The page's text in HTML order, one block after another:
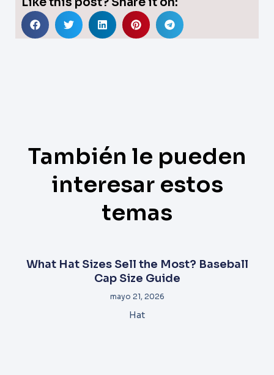
También le pueden
interesar estos
temas
What Hat Sizes Sell the Most? Baseball
Cap Size Guide
mayo 21, 2026
Hat